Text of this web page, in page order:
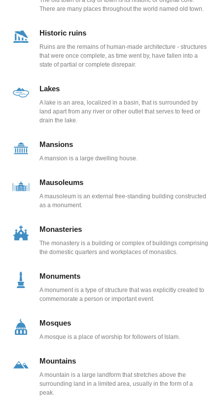
There are many places throughout the world named old town.
Historic ruins
Ruins are the remains of human-made architecture - structures
that were once complete, as time went by, have fallen into a
state of partial or complete disrepair.
Lakes
A lake is an area, localized in a basin, that is surrounded by
land apart from any river or other outlet that serves to feed or
drain the lake.
Mansions
A mansion is a large dwelling house.
Mausoleums
A mausoleum is an external free-standing building constructed
as a monument.
Monasteries
The monastery is a building or complex of buildings comprising
the domestic quarters and workplaces of monastics.
Monuments
A monument is a type of structure that was explicitly created to
commemorate a person or important event.
Mosques
A mosque is a place of worship for followers of Islam.
Mountains
A mountain is a large landform that stretches above the
surrounding land in a limited area, usually in the form of a
peak.